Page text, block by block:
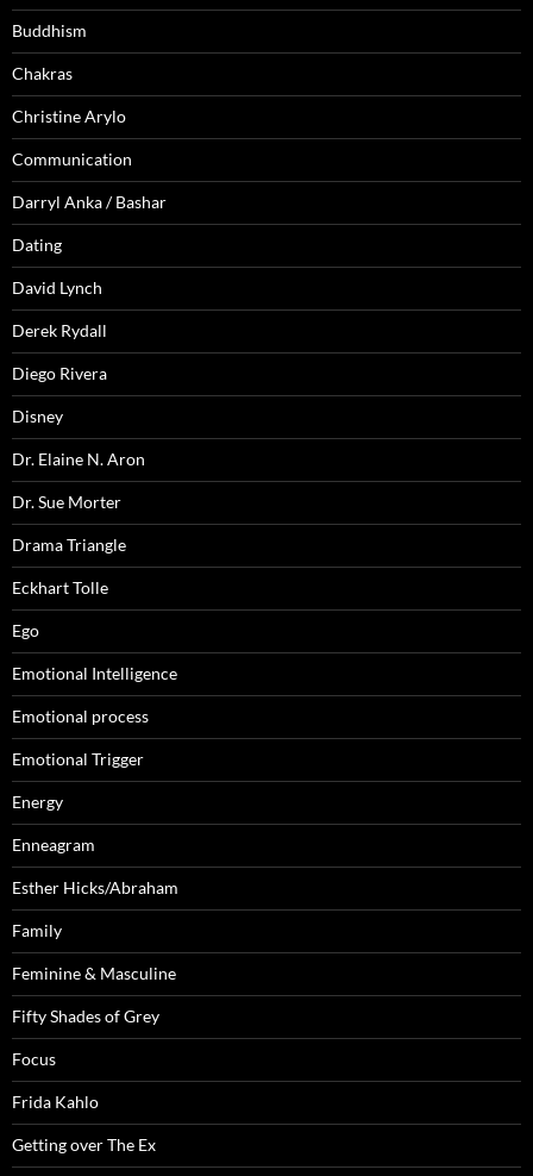
Buddhism
Chakras
Christine Arylo
Communication
Darryl Anka / Bashar
Dating
David Lynch
Derek Rydall
Diego Rivera
Disney
Dr. Elaine N. Aron
Dr. Sue Morter
Drama Triangle
Eckhart Tolle
Ego
Emotional Intelligence
Emotional process
Emotional Trigger
Energy
Enneagram
Esther Hicks/Abraham
Family
Feminine & Masculine
Fifty Shades of Grey
Focus
Frida Kahlo
Getting over The Ex